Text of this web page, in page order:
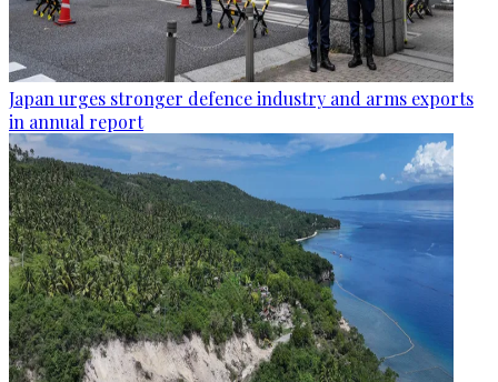
Japan urges stronger defence industry and arms exports
in annual report